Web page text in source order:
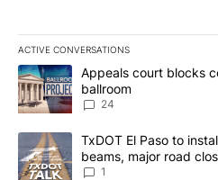
ACTIVE CONVERSATIONS
The following is a list of the most
A trending article titled "Appeals
Appeals court blocks
ballroom
24
A trending article titled "TxDOT
TxDOT El Paso to
beams, major road
1